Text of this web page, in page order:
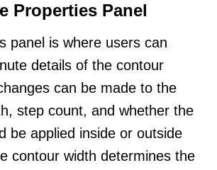
Properties Panel
panel is where users can
details of the contour
can be made to the
step count, and whether the
be applied inside or outside
contour width determines the